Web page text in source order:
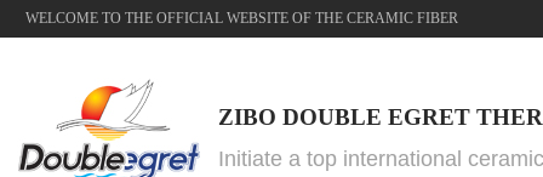
WELCOME TO THE OFFICIAL WEBSITE OF THE CERAMIC FIBER
ZIBO DOUBLE EGRET
Initiate a top international